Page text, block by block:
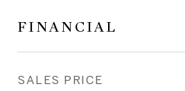
FINANCIAL
SALES PRICE